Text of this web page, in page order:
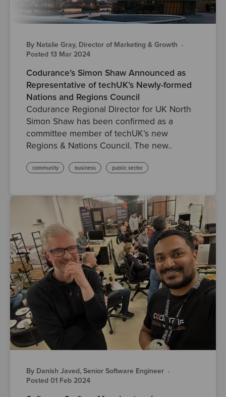
By Natalie Gray, Director of Marketing & Growth ·
Posted 13 Mar 2024
Codurance’s Simon Shaw Announced as
Representative of techUK’s Newly-formed
Nations and Regions Council
Codurance Regional Director for UK North
Simon Shaw has been confirmed as a
committee member of techUK’s new
Regions & Nations Council. The new..
community business public sector
By Danish Javed, Senior Software Engineer ·
Posted 01 Feb 2024